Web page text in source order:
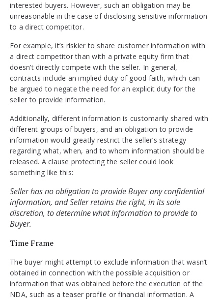
interested buyers. However, such an obligation may be
unreasonable in the case of disclosing sensitive information
to a direct competitor.
For example, it’s riskier to share customer information with
a direct competitor than with a private equity firm that
doesn’t directly compete with the seller. In general,
contracts include an implied duty of good faith, which can
be argued to negate the need for an explicit duty for the
seller to provide information.
Additionally, different information is customarily shared with
different groups of buyers, and an obligation to provide
information would greatly restrict the seller’s strategy
regarding what, when, and to whom information should be
released. A clause protecting the seller could look
something like this:
Seller has no obligation to provide Buyer any confidential
information, and Seller retains the right, in its sole
discretion, to determine what information to provide to
Time Frame
The buyer might attempt to exclude information that wasn’t
obtained in connection with the possible acquisition or
information that was obtained before the execution of the
NDA, such as a teaser profile or financial information. A